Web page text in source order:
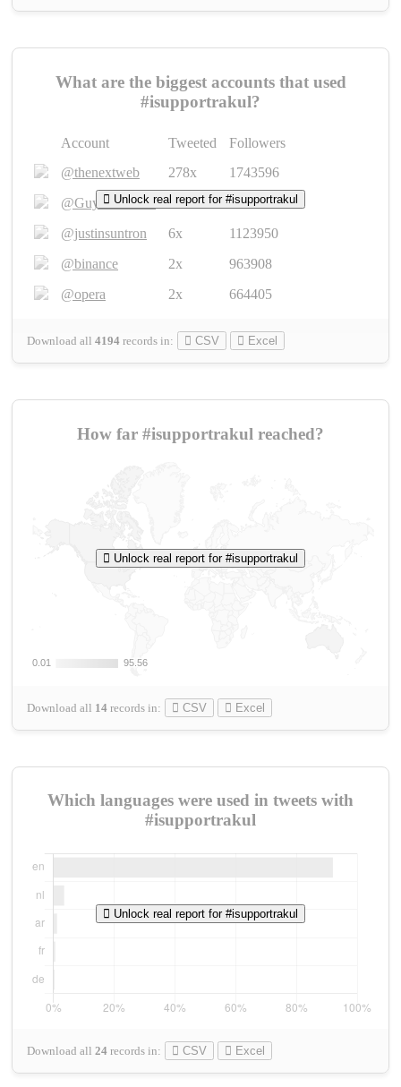
What are the biggest accounts that used
#isupportrakul?
Account Tweeted
Followers
@thenextweb
278x
1743596
@GuyKawasaki
8x
1440448
@justinsuntron
6x
1123950
@binance
2x
963908
@opera
2x 664405
Download all 4194 records in: CSV Excel
Unlock real report for #isupportrakul
How far #isupportrakul reached?
0.01
0.01 95.56
95.56
Download all 14 records in: CSV Excel
Unlock real report for #isupportrakul
Which languages were used in tweets with
#isupportrakul
Download all 24 records in: CSV Excel
Unlock real report for #isupportrakul